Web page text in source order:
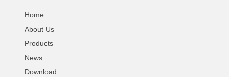
Home
About Us
Products
News
Download